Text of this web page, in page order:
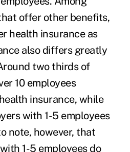
offer other benefits,
health insurance as
also differs greatly
two thirds of
10 employees
insurance, while
with 1-5 employees
note, however, that
1-5 employees do